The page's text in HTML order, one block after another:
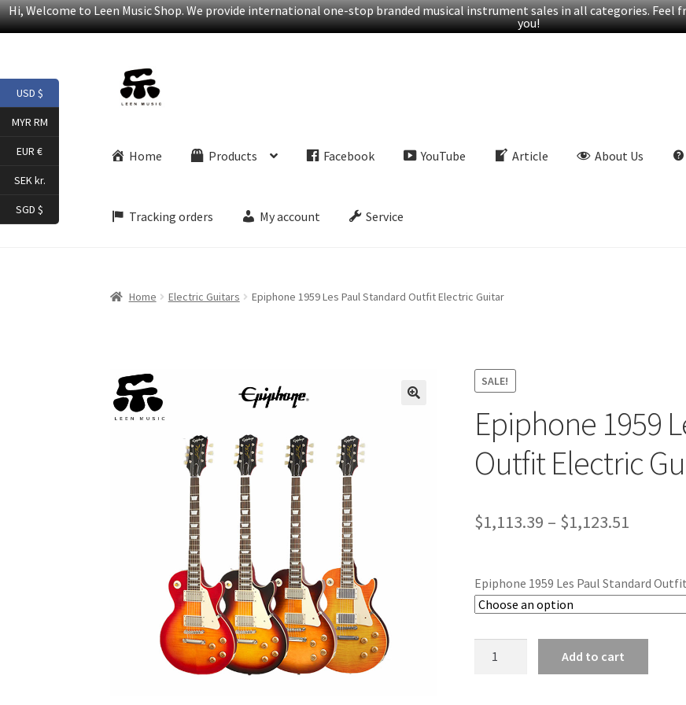
Hi, Welcome to Leen Music Shop. We provide international one-stop branded musical instrument sales in all categories.
you!
Skip
to
Skip
to
Home Products Facebook YouTube Article About Us
Tracking orders My account Service
Home Electric Guitars Epiphone 1959 Les Paul Standard Outfit Electric Guitar
SALE!
Epiphone 1959
Outfit Electric
$1,113.39 – $1,123.51Price
$1,113.39
$1,123.51
Epiphone 1959 Les Paul Standard Outfit
Add to cart
USD $
MYR RM
EUR €
SEK kr.
SGD $